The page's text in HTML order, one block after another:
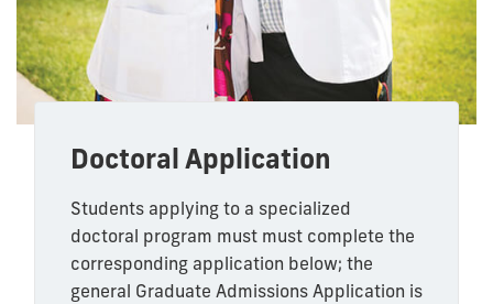
Doctoral Application
Students applying to a specialized
doctoral program must must complete the
corresponding application below; the
general Graduate Admissions Application is